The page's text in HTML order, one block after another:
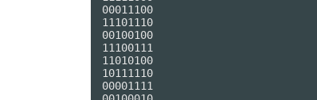
00011100
11101110
00100100
11100111
11010100
10111110
00001111